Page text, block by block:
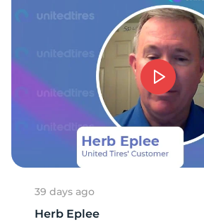
39 days ago
Herb Eplee